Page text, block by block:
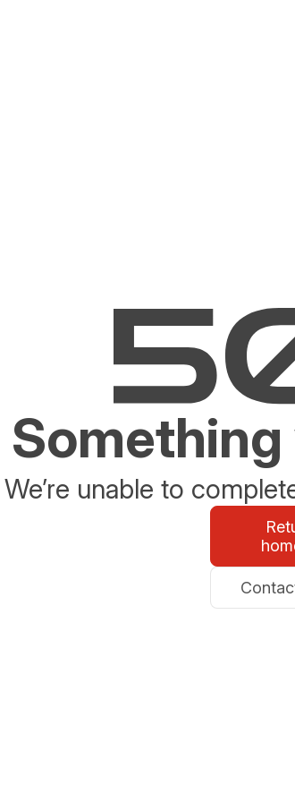
We’re unable to